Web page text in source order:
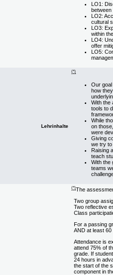
LO1:
between
LO2:
cultural
LO3:
within
LO4:
offer
LO5:
Lehrinhalte
(*)
Our
how
With the
tools to
While
on
were
Giving
we try to
Raising
teach
With the
teams
(*)The
Two group
Two reflective
Class
For a passing
AND at least
Attendance is
attend 75% of
grade. If
24 hours in
the start of the
component in